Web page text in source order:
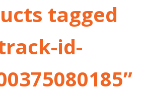
tagged
id-